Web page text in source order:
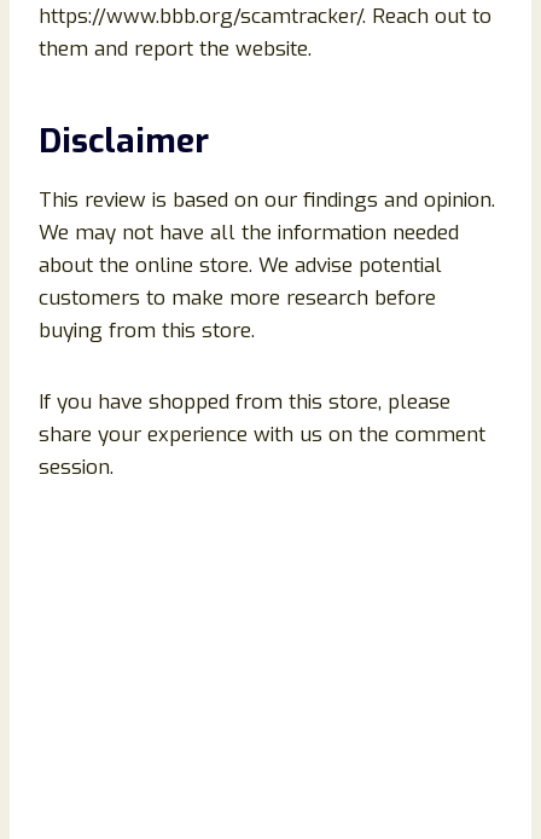
https://www.bbb.org/scamtracker/. Reach out to
them and report the website.
Disclaimer
This review is based on our findings and opinion.
We may not have all the information needed
about the online store. We advise potential
customers to make more research before
buying from this store.
If you have shopped from this store, please
share your experience with us on the comment
session.